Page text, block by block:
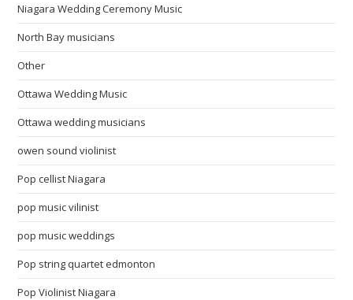
Niagara Wedding Ceremony Music
North Bay musicians
Other
Ottawa Wedding Music
Ottawa wedding musicians
owen sound violinist
Pop cellist Niagara
pop music vilinist
pop music weddings
Pop string quartet edmonton
Pop Violinist Niagara